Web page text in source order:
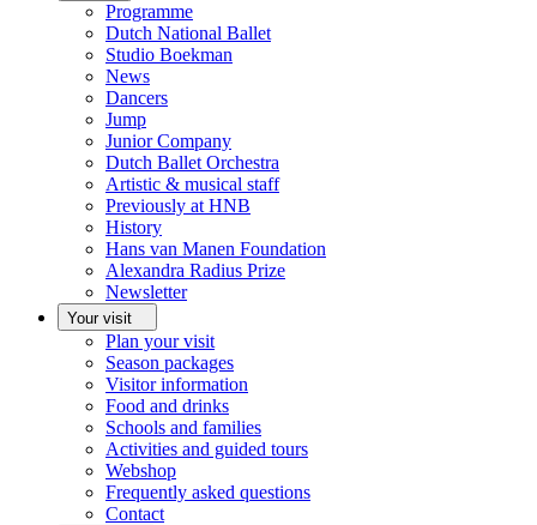
Programme
Dutch National Ballet
Studio Boekman
News
Dancers
Jump
Junior Company
Dutch Ballet Orchestra
Artistic & musical staff
Previously at HNB
History
Hans van Manen Foundation
Alexandra Radius Prize
Newsletter
Your visit
Plan your visit
Season packages
Visitor information
Food and drinks
Schools and families
Activities and guided tours
Webshop
Frequently asked questions
Contact